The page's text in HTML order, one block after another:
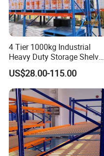
4 Tier 1000kg Industrial
Heavy Duty Storage Shelves
System Stacking Units
Metal Rack Warehouse
Steel Pallet Racking
US$28.00-115.00